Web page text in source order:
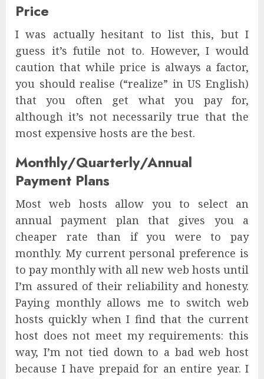
Price
I was actually hesitant to list this, but I
guess it’s futile not to. However, I would
caution that while price is always a factor,
you should realise (“realize” in US English)
that you often get what you pay for,
although it’s not necessarily true that the
most expensive hosts are the best.
Monthly/Quarterly/Annual
Payment Plans
Most web hosts allow you to select an
annual payment plan that gives you a
cheaper rate than if you were to pay
monthly. My current personal preference is
to pay monthly with all new web hosts until
I’m assured of their reliability and honesty.
Paying monthly allows me to switch web
hosts quickly when I find that the current
host does not meet my requirements: this
way, I’m not tied down to a bad web host
because I have prepaid for an entire year. I